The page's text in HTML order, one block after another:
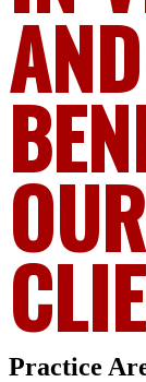
Practice